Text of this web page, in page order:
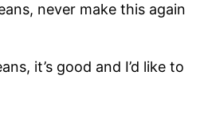
never make this again
it’s good and I’d like to